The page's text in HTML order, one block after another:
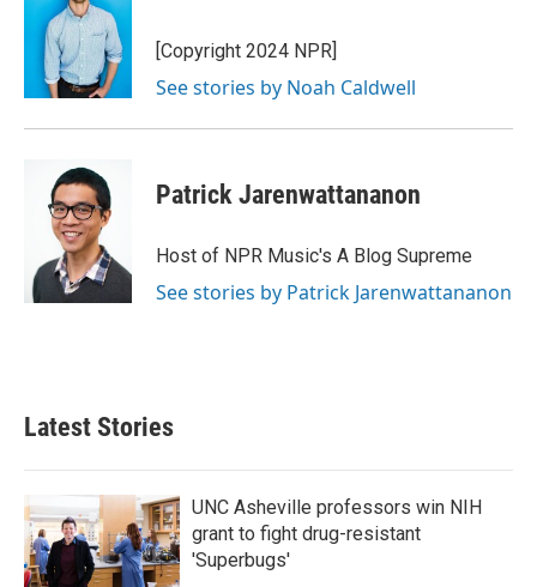
[Copyright 2024 NPR]
See stories by Noah Caldwell
Patrick Jarenwattananon
Host of NPR Music's A Blog Supreme
See stories by Patrick Jarenwattananon
Latest Stories
UNC Asheville professors win NIH
grant to fight drug-resistant
'Superbugs'